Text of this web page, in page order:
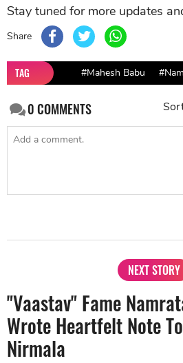
Stay tuned for more updates
Share
TAG #Mahesh Babu
0COMMENTS
NEXT STORY
"Vaastav" Fame
Wrote Heartfelt Note
Nirmala